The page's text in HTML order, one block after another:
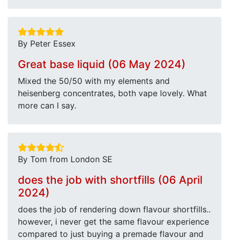
By Peter Essex
Great base liquid (06 May 2024)
Mixed the 50/50 with my elements and
heisenberg concentrates, both vape lovely. What
more can I say.
By Tom from London SE
does the job with shortfills (06 April
2024)
does the job of rendering down flavour shortfills..
however, i never get the same flavour experience
compared to just buying a premade flavour and